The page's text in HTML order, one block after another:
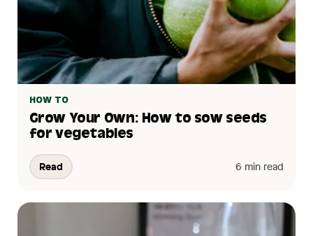
HOW TO
Grow Your Own: How to sow seeds
for vegetables
Read 6 min read